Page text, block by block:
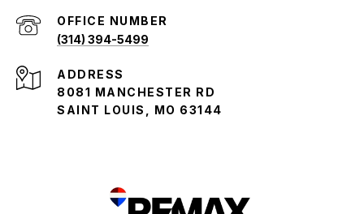
(314) 394-5499
ADDRESS
8081 MANCHESTER RD
SAINT LOUIS, MO 63144